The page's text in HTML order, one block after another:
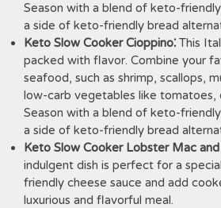
Season with a blend of keto-
a side of keto-friendly bread
Keto Slow Cooker Cioppino⁚ This
packed with flavor. Combine your
seafood, such as shrimp, scallops,
low-carb vegetables like tomatoes,
Season with a blend of keto-
a side of keto-friendly bread
Keto Slow Cooker Lobster Mac and
indulgent dish is perfect for a
friendly cheese sauce and add
luxurious and flavorful meal.